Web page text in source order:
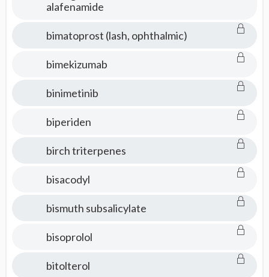
alafenamide
bimatoprost (lash, ophthalmic)
bimekizumab
binimetinib
biperiden
birch triterpenes
bisacodyl
bismuth subsalicylate
bisoprolol
bitolterol